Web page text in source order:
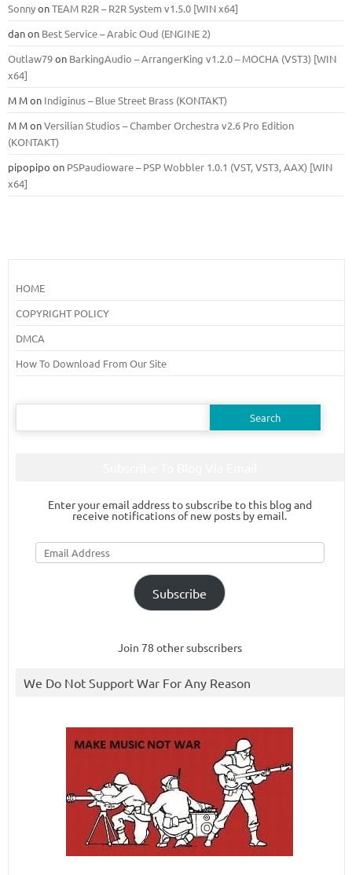
SonnyonTEAM R2R – R2R System v1.5.0 [WIN x64]
danon Best Service – Arabic Oud (ENGINE 2)
Outlaw79on BarkingAudio – ArrangerKing v1.2.0 – MOCHA (VST3) [WIN
x64]
M Mon Indiginus – Blue Street Brass (KONTAKT)
M MonVersilian Studios – Chamber Orchestra v2.6 Pro Edition
(KONTAKT)
pipopipo on PSPaudioware – PSP Wobbler 1.0.1 (VST, VST3, AAX) [WIN
x64]
HOME
COPYRIGHT POLICY
DMCA
How To Download From Our Site
Search
Enter your email address to subscribe to this blog and
receive notifications of new posts by email.
Email
Address
Subscribe
Join 78 other subscribers
We Do Not Support War For Any Reason